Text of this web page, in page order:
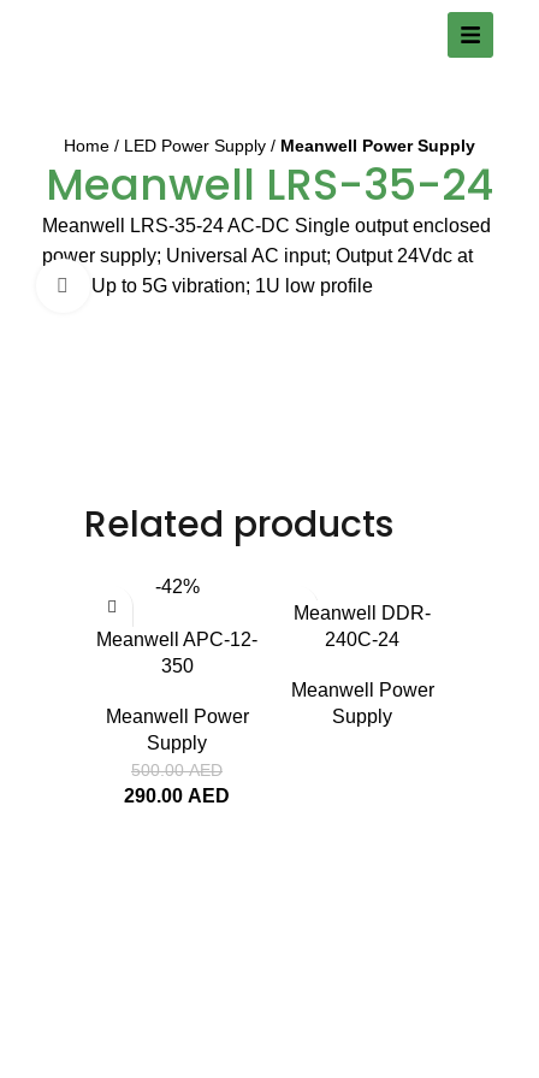
Click to enlarge
Home LED Power Supply Meanwell Power Supply
Meanwell LRS-35-24
Meanwell LRS-35-24 AC-DC Single output enclosed
power supply; Universal AC input; Output 24Vdc at
1.5A; Up to 5G vibration; 1U low profile
Related products
-42%
Meanwell APC-12-
350
Meanwell Power
Supply
500.00AED
290.00 AED
Meanwell DDR-
240C-24
Meanwell Power
Supply